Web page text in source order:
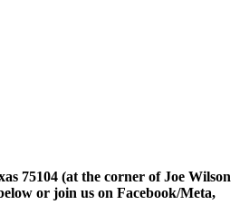
75104 (at the corner of Joe Wilson
or join us on Facebook/Meta,